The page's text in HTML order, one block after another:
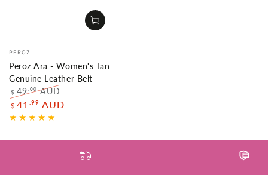
Vendor:
PEROZ
Peroz Ara - Women's Tan
Genuine Leather Belt
Regular
price
$ 49.00AUD
$ 41 .99 AUD